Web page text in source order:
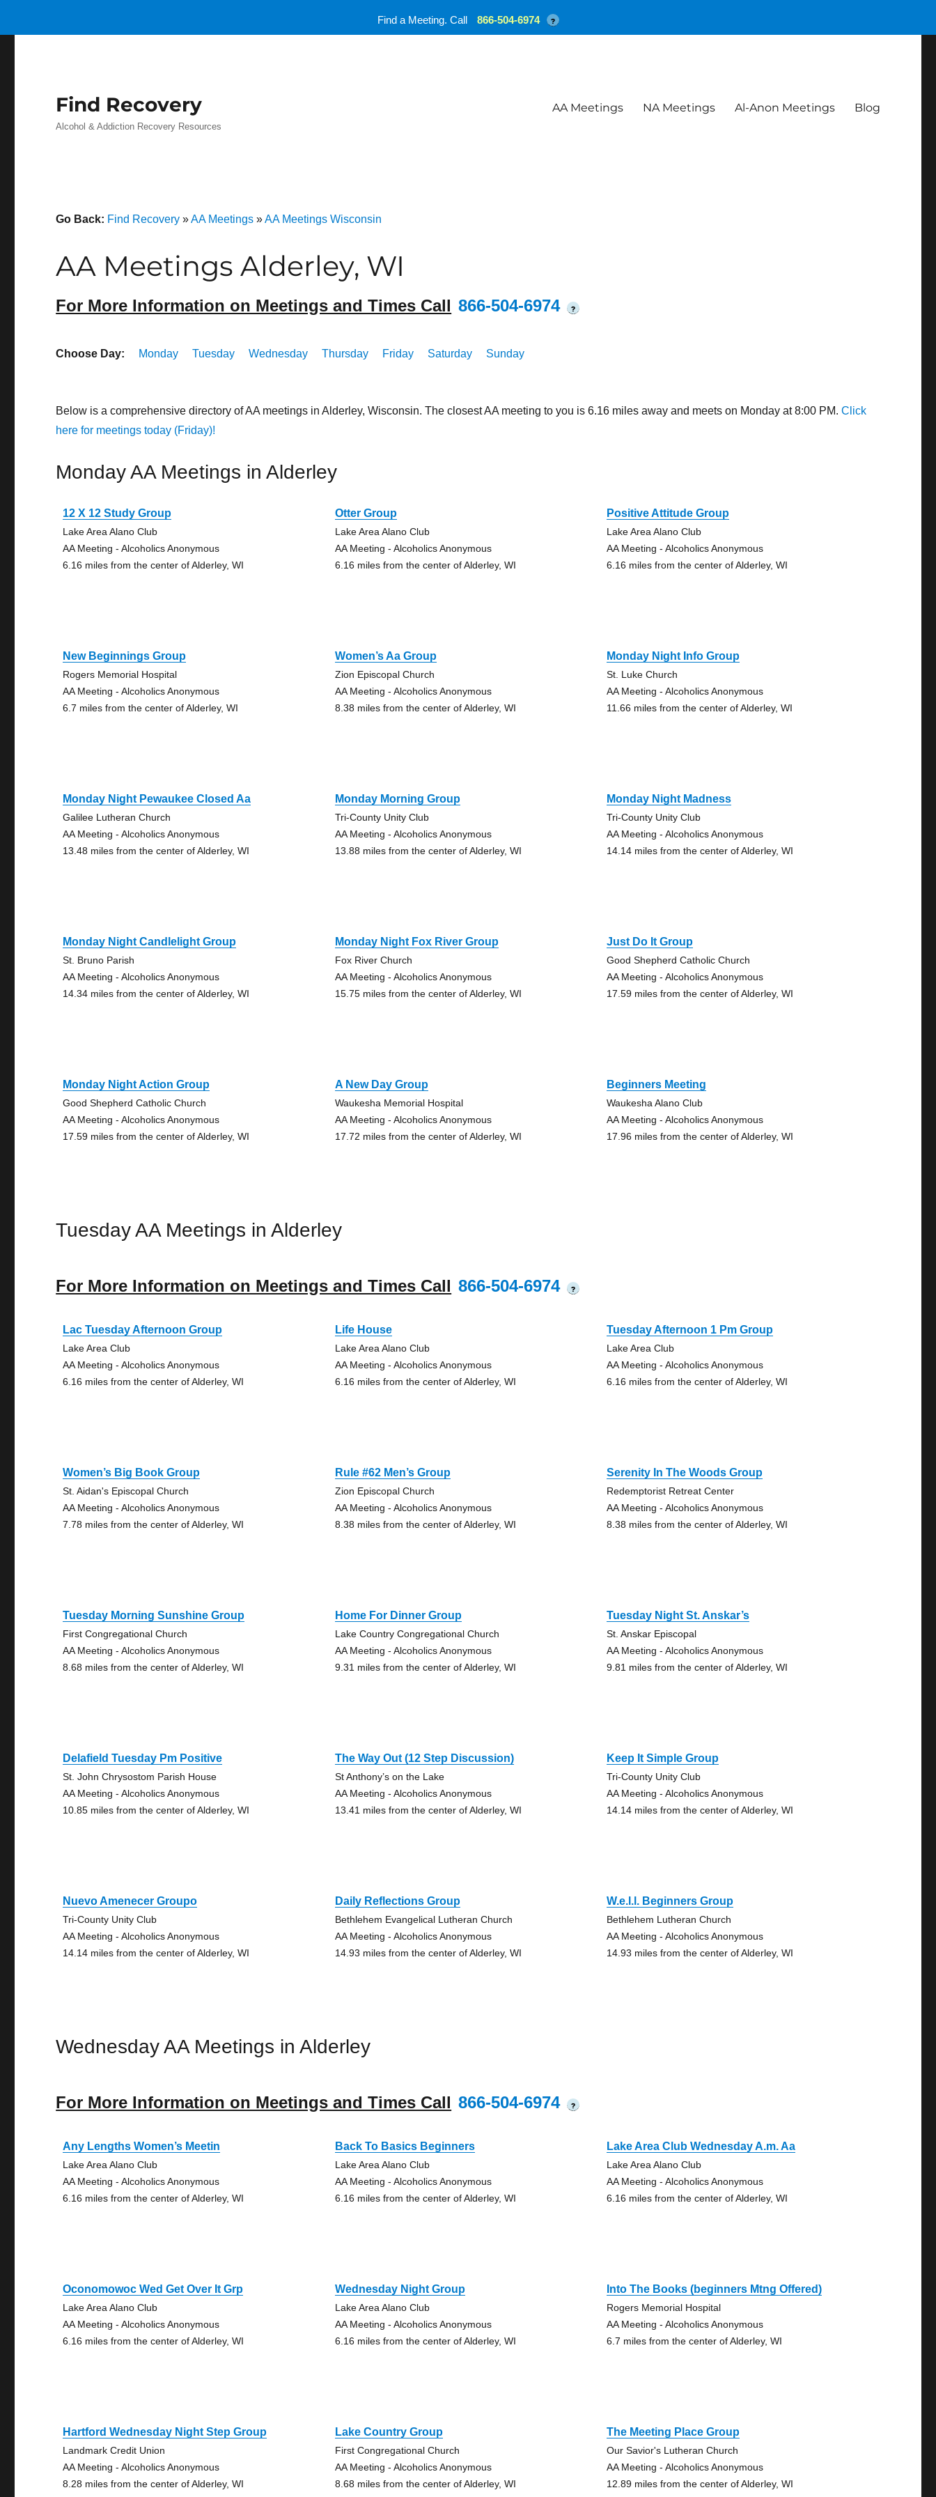
Find Recovery
Alcohol & Addiction Recovery Resources
AA Meetings NA Meetings Al-Anon Meetings Blog
Go Back: Find Recovery »AA Meetings »AA Meetings Wisconsin
AA Meetings Alderley, WI
For More Information on Meetings and Times Call 866-504-6974 ?
Choose Day: Monday Tuesday Wednesday Thursday Friday Saturday Sunday
Below is a comprehensive directory of AA meetings in Alderley, Wisconsin. The closest AA meeting to you is 6.16 miles away and meets on Monday at 8:00 PM.Click
here for meetings today (Friday)!
Monday AA Meetings in Alderley
12 X 12 Study Group
Lake Area Alano Club
AA Meeting - Alcoholics Anonymous
6.16 miles from the center of Alderley, WI
Otter Group
Lake Area Alano Club
AA Meeting - Alcoholics Anonymous
6.16 miles from the center of Alderley, WI
Positive Attitude Group
Lake Area Alano Club
AA Meeting - Alcoholics Anonymous
6.16 miles from the center of Alderley, WI
New Beginnings Group
Rogers Memorial Hospital
AA Meeting - Alcoholics Anonymous
6.7 miles from the center of Alderley, WI
Women’s Aa Group
Zion Episcopal Church
AA Meeting - Alcoholics Anonymous
8.38 miles from the center of Alderley, WI
Monday Night Info Group
St. Luke Church
AA Meeting - Alcoholics Anonymous
11.66 miles from the center of Alderley, WI
Monday Night Pewaukee Closed Aa
Galilee Lutheran Church
AA Meeting - Alcoholics Anonymous
13.48 miles from the center of Alderley, WI
Monday Morning Group
Tri-County Unity Club
AA Meeting - Alcoholics Anonymous
13.88 miles from the center of Alderley, WI
Monday Night Madness
Tri-County Unity Club
AA Meeting - Alcoholics Anonymous
14.14 miles from the center of Alderley, WI
Monday Night Candlelight Group
St. Bruno Parish
AA Meeting - Alcoholics Anonymous
14.34 miles from the center of Alderley, WI
Monday Night Fox River Group
Fox River Church
AA Meeting - Alcoholics Anonymous
15.75 miles from the center of Alderley, WI
Just Do It Group
Good Shepherd Catholic Church
AA Meeting - Alcoholics Anonymous
17.59 miles from the center of Alderley, WI
Monday Night Action Group
Good Shepherd Catholic Church
AA Meeting - Alcoholics Anonymous
17.59 miles from the center of Alderley, WI
A New Day Group
Waukesha Memorial Hospital
AA Meeting - Alcoholics Anonymous
17.72 miles from the center of Alderley, WI
Beginners Meeting
Waukesha Alano Club
AA Meeting - Alcoholics Anonymous
17.96 miles from the center of Alderley, WI
Tuesday AA Meetings in Alderley
For More Information on Meetings and Times Call 866-504-6974 ?
Lac Tuesday Afternoon Group
Lake Area Club
AA Meeting - Alcoholics Anonymous
6.16 miles from the center of Alderley, WI
Life House
Lake Area Alano Club
AA Meeting - Alcoholics Anonymous
6.16 miles from the center of Alderley, WI
Tuesday Afternoon 1 Pm Group
Lake Area Club
AA Meeting - Alcoholics Anonymous
6.16 miles from the center of Alderley, WI
Women’s Big Book Group
St. Aidan's Episcopal Church
AA Meeting - Alcoholics Anonymous
7.78 miles from the center of Alderley, WI
Rule #62 Men’s Group
Zion Episcopal Church
AA Meeting - Alcoholics Anonymous
8.38 miles from the center of Alderley, WI
Serenity In The Woods Group
Redemptorist Retreat Center
AA Meeting - Alcoholics Anonymous
8.38 miles from the center of Alderley, WI
Tuesday Morning Sunshine Group
First Congregational Church
AA Meeting - Alcoholics Anonymous
8.68 miles from the center of Alderley, WI
Home For Dinner Group
Lake Country Congregational Church
AA Meeting - Alcoholics Anonymous
9.31 miles from the center of Alderley, WI
Tuesday Night St. Anskar’s
St. Anskar Episcopal
AA Meeting - Alcoholics Anonymous
9.81 miles from the center of Alderley, WI
Delafield Tuesday Pm Positive
St. John Chrysostom Parish House
AA Meeting - Alcoholics Anonymous
10.85 miles from the center of Alderley, WI
The Way Out (12 Step Discussion)
St Anthony’s on the Lake
AA Meeting - Alcoholics Anonymous
13.41 miles from the center of Alderley, WI
Keep It Simple Group
Tri-County Unity Club
AA Meeting - Alcoholics Anonymous
14.14 miles from the center of Alderley, WI
Nuevo Amenecer Groupo
Tri-County Unity Club
AA Meeting - Alcoholics Anonymous
14.14 miles from the center of Alderley, WI
Daily Reflections Group
Bethlehem Evangelical Lutheran Church
AA Meeting - Alcoholics Anonymous
14.93 miles from the center of Alderley, WI
W.e.l.l. Beginners Group
Bethlehem Lutheran Church
AA Meeting - Alcoholics Anonymous
14.93 miles from the center of Alderley, WI
Wednesday AA Meetings in Alderley
For More Information on Meetings and Times Call 866-504-6974 ?
Any Lengths Women’s Meetin
Lake Area Alano Club
AA Meeting - Alcoholics Anonymous
6.16 miles from the center of Alderley, WI
Back To Basics Beginners
Lake Area Alano Club
AA Meeting - Alcoholics Anonymous
6.16 miles from the center of Alderley, WI
Lake Area Club Wednesday A.m. Aa
Lake Area Alano Club
AA Meeting - Alcoholics Anonymous
6.16 miles from the center of Alderley, WI
Oconomowoc Wed Get Over It Grp
Lake Area Alano Club
AA Meeting - Alcoholics Anonymous
6.16 miles from the center of Alderley, WI
Wednesday Night Group
Lake Area Alano Club
AA Meeting - Alcoholics Anonymous
6.16 miles from the center of Alderley, WI
Into The Books (beginners Mtng Offered)
Rogers Memorial Hospital
AA Meeting - Alcoholics Anonymous
6.7 miles from the center of Alderley, WI
Hartford Wednesday Night Step Group
Landmark Credit Union
AA Meeting - Alcoholics Anonymous
8.28 miles from the center of Alderley, WI
Lake Country Group
First Congregational Church
AA Meeting - Alcoholics Anonymous
8.68 miles from the center of Alderley, WI
The Meeting Place Group
Our Savior's Lutheran Church
AA Meeting - Alcoholics Anonymous
12.89 miles from the center of Alderley, WI
Find a Meeting. Call 866-504-6974 ?